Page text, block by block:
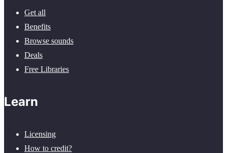
Get all
Benefits
Browse sounds
Deals
Free Libraries
Learn
Licensing
How to credit?